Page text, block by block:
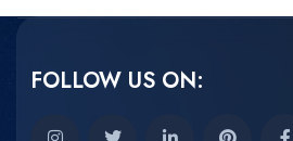
FOLLOW US ON: